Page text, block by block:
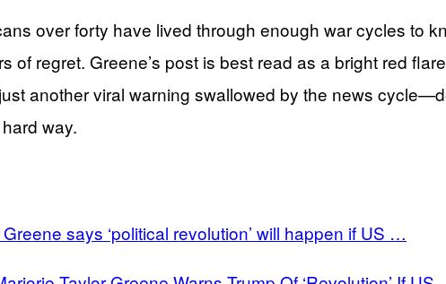
over forty have lived through enough war cycles to
of regret. Greene’s post is best read as a bright red
another viral warning swallowed by the news
way.
says ‘political revolution’ will happen if US …